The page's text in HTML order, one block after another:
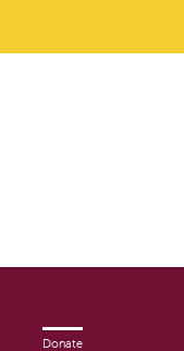
Donate